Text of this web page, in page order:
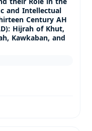
and Intellectual
Century AH
Hijrah of Khut,
Kawkaban, and